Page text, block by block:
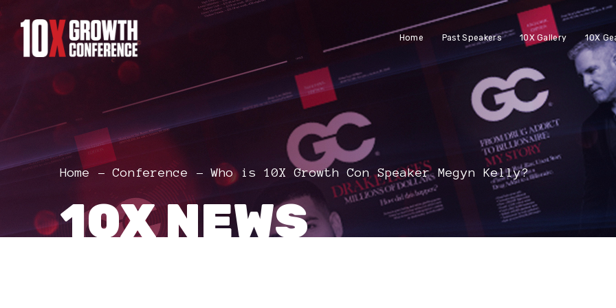
Home Past Speakers 10X Gallery 10X
Home Conference Who is 10X Growth Con Speaker Megyn Kelly?
10X NEWS